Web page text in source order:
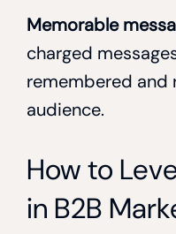
Memorable
charged
remembered and
audience.
How to
in B2B